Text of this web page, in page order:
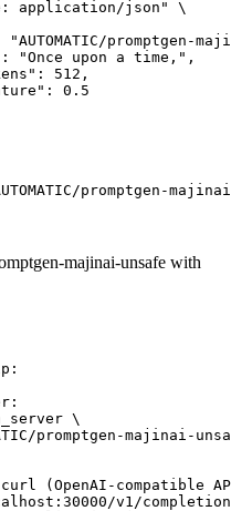
promptgen-
majinai-unsafe with
\
promptgen-majinai-
(OpenAI-compatible
v1/